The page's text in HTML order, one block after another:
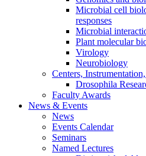
Microbial cell
responses
Microbial
Plant molecular
Virology
Neurobiology
Centers, Instrumentation,
Drosophila
Faculty Awards
News & Events
News
Events Calendar
Seminars
Named Lectures